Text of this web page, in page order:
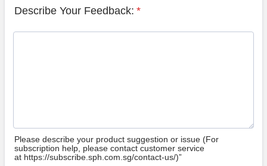
Describe Your Feedback: *
Please describe your product suggestion or issue (For
subscription help, please contact customer service
at https://subscribe.sph.com.sg/contact-us/)”